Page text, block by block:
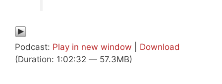
Podcast: Play in new window
Download
(Duration: 1:02:32 — 57.3MB)